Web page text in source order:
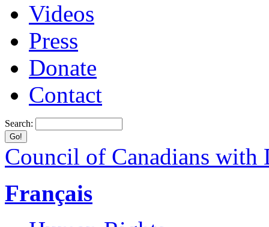
Videos
Press
Donate
Contact
Search:
Council of Canadians with
Français